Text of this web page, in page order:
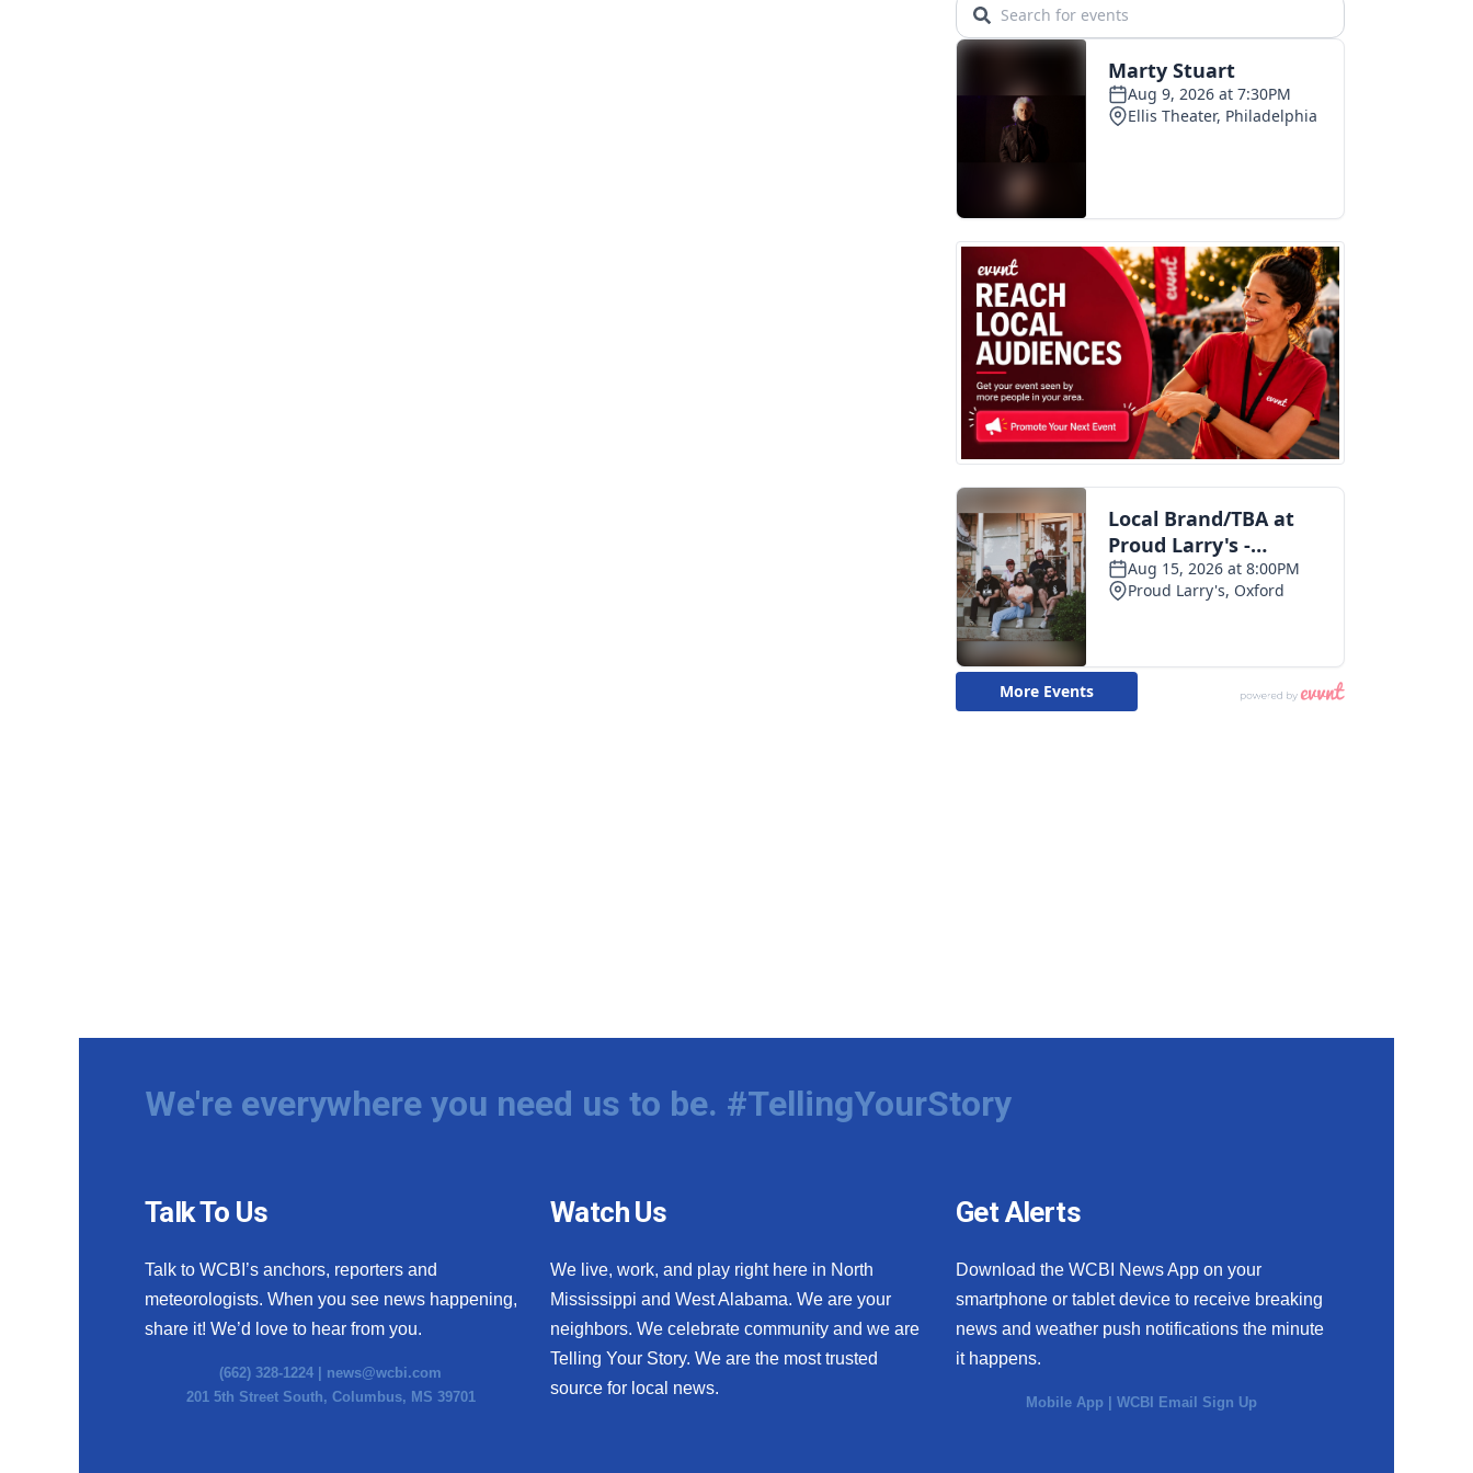
We're everywhere you need us to be. #TellingYourStory
Talk To Us
Talk to WCBI’s anchors, reporters and
meteorologists. When you see news happening,
share it! We’d love to hear from you.
(662) 328-1224 | news@wcbi.com
201 5th Street South, Columbus, MS 39701
Watch Us
We live, work, and play right here in North
Mississippi and West Alabama. We are your
neighbors. We celebrate community and we are
Telling Your Story. We are the most trusted
source for local news.
Get Alerts
Download the WCBI News App on your
smartphone or tablet device to receive breaking
news and weather push notifications the minute
it happens.
Mobile App |WCBI Email Sign Up